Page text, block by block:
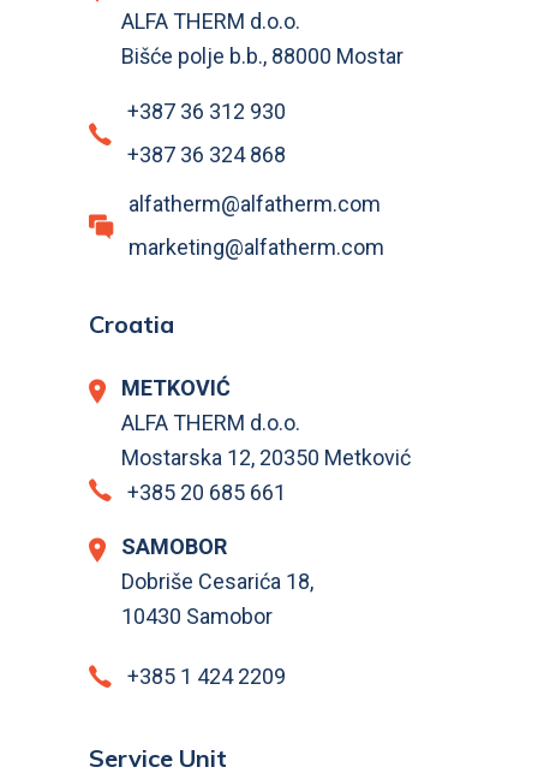
ALFA THERM d.o.o.
Bišće polje b.b., 88000 Mostar
+387 36 312 930
+387 36 324 868
alfatherm@alfatherm.com
marketing@alfatherm.com
Croatia
METKOVIĆ
ALFA THERM d.o.o.
Mostarska 12, 20350 Metković
+385 20 685 661
SAMOBOR
Dobriše Cesarića 18,
10430 Samobor
+385 1 424 2209
Service Unit